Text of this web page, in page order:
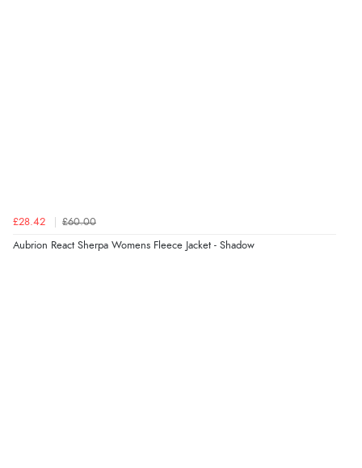
£28.42 £60.00
Aubrion React Sherpa Womens Fleece Jacket - Shadow